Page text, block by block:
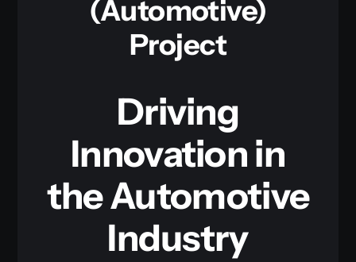
(Automotive)
Project
Driving
Innovation in
the Automotive
Industry